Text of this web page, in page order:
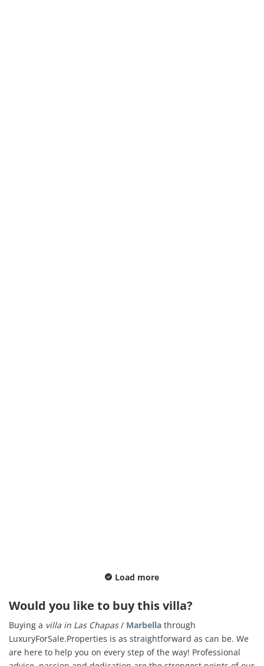
Load more
Would you like to buy this villa?
Buying a villa in Las Chapas/ Marbella through
LuxuryForSale.Properties is as straightforward as can be. We
are here to help you on every step of the way! Professional